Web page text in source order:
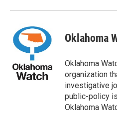
Oklahoma
Oklahoma
organization
investigative
public-policy
Oklahoma